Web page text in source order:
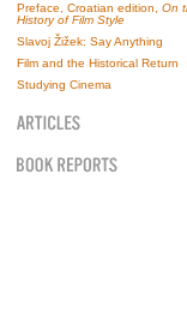
Preface, Croatian edition, On
History of Film Style
Slavoj Žižek: Say Anything
Film and the Historical Return
Studying Cinema